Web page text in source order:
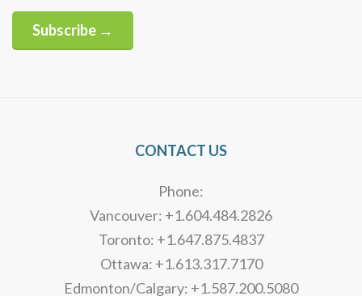
Subscribe →
CONTACT US
Phone:
Vancouver: +1.604.484.2826
Toronto: +1.647.875.4837
Ottawa: +1.613.317.7170
Edmonton/Calgary: +1.587.200.5080